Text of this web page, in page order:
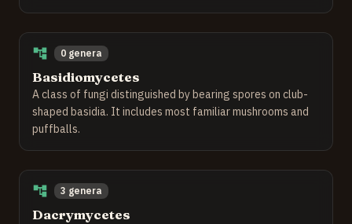
0 genera
Basidiomycetes
A class of fungi distinguished by bearing spores on club-
shaped basidia. It includes most familiar mushrooms and
puffballs.
3 genera
Dacrymycetes